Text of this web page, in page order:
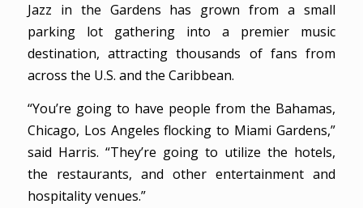
Jazz in the Gardens has grown from a small
parking lot gathering into a premier music
destination, attracting thousands of fans from
across the U.S. and the Caribbean.
“You’re going to have people from the Bahamas,
Chicago, Los Angeles flocking to Miami Gardens,”
said Harris. “They’re going to utilize the hotels,
the restaurants, and other entertainment and
hospitality venues.”